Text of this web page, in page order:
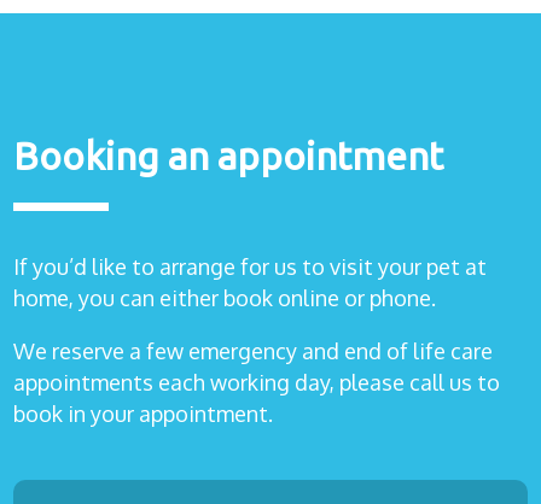
Booking an appointment
If you’d like to arrange for us to visit your pet at
home, you can either book online or phone.
We reserve a few emergency and end of life care
appointments each working day, please call us to
book in your appointment.